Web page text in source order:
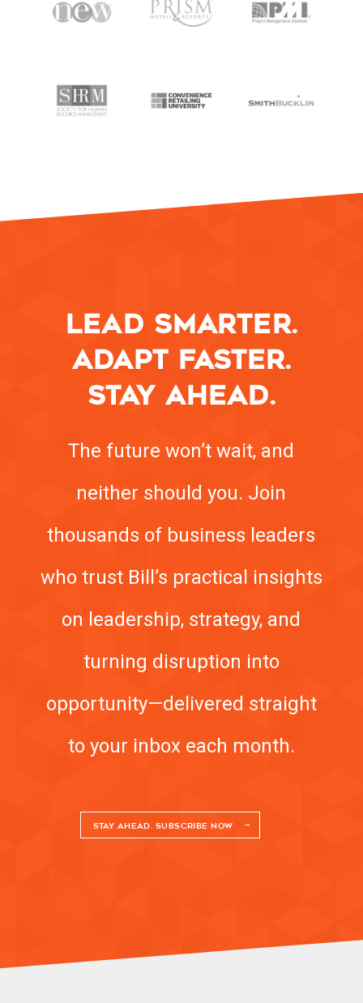
LEAD SMARTER.
ADAPT FASTER.
STAY AHEAD.
The future won’t wait, and
neither should you. Join
thousands of business leaders
who trust Bill’s practical insights
on leadership, strategy, and
turning disruption into
opportunity—delivered straight
to your inbox each month.
STAY AHEAD. SUBSCRIBE NOW